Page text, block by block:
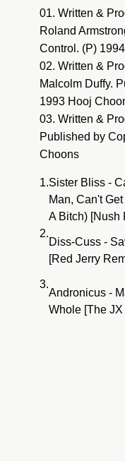
01. Written &
Roland
Control. (P)
02. Written &
Malcolm Duffy.
1993 Hooj
03. Written &
Published by
Choons
1.Sister Bliss -
Man, Can't
A Bitch) [Nush
2.
Diss-Cuss -
[Red Jerry
3.
Andronicus -
Whole [The JX